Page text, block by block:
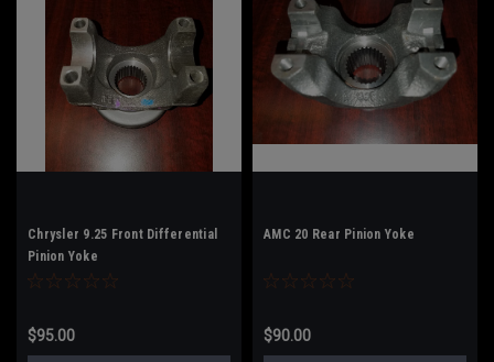
Chrysler 9.25 Front Differential
Pinion Yoke
$95.00
AMC 20 Rear Pinion Yoke
$90.00